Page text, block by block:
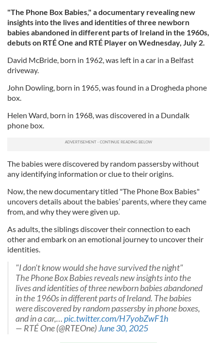
"The Phone Box Babies," a documentary revealing new
insights into the lives and identities of three newborn
babies abandoned in different parts of Ireland in the 1960s,
debuts on RTÉ One and RTÉ Player on Wednesday, July 2.
David McBride, born in 1962, was left in a car in a Belfast
driveway.
John Dowling, born in 1965, was found in a Drogheda phone
box.
Helen Ward, born in 1968, was discovered in a Dundalk
phone box.
The babies were discovered by random passersby without
any identifying information or clue to their origins.
Now, the new documentary titled "The Phone Box Babies"
uncovers details about the babies’ parents, where they came
from, and why they were given up.
As adults, the siblings discover their connection to each
other and embark on an emotional journey to uncover their
identities.
"I don't know would she have survived the night"
The Phone Box Babies reveals new insights into the
lives and identities of three newborn babies abandoned
in the 1960s in different parts of Ireland. The babies
were discovered by random passersby in phone boxes,
and in a car,…pic.twitter.com/H7yobZwF1h
— RTÉ One (@RTEOne)June 30, 2025